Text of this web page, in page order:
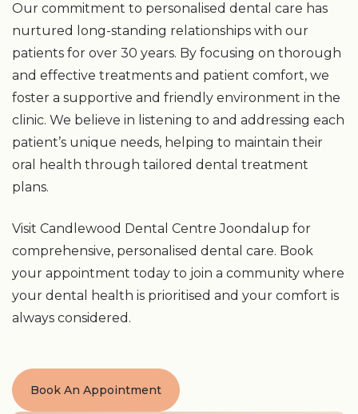
Our commitment to personalised dental care has
nurtured long-standing relationships with our
patients for over 30 years. By focusing on thorough
and effective treatments and patient comfort, we
foster a supportive and friendly environment in the
clinic. We believe in listening to and addressing each
patient’s unique needs, helping to maintain their
oral health through tailored dental treatment
plans.
Visit Candlewood Dental Centre Joondalup for
comprehensive, personalised dental care. Book
your appointment today to join a community where
your dental health is prioritised and your comfort is
always considered.
Book An Appointment